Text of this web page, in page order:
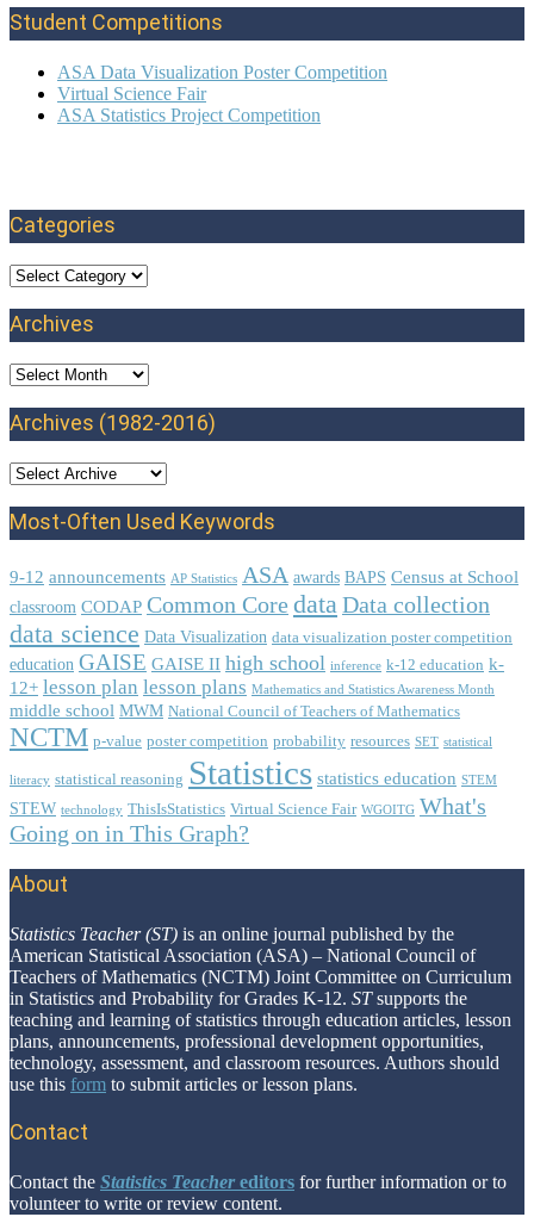
Student Competitions
ASA Data Visualization Poster Competition
Virtual Science Fair
ASA Statistics Project Competition
Categories
Categories
Archives
Archives
Archives (1982-2016)
Most-Often Used Keywords
9-12 announcements AP Statistics ASA awards BAPS Census at School
classroom CODAP Common Coredata Data collection
data science Data Visualization data visualization poster competition
education GAISE GAISE II high school inference k-12 education k-
12+ lesson plan lesson plans Mathematics and Statistics Awareness Month
middle school MWM National Council of Teachers of Mathematics
NCTM p-value poster competition probability resources SET statistical
literacy statistical reasoning Statistics statistics education STEM
STEW technology ThisIsStatistics Virtual Science Fair WGOITG What's
Going on in This Graph?
Footer
About
Statistics Teacher (ST) is an online journal published by the
American Statistical Association (ASA) – National Council of
Teachers of Mathematics (NCTM) Joint Committee on Curriculum
in Statistics and Probability for Grades K-12. STsupports the
teaching and learning of statistics through education articles, lesson
plans, announcements, professional development opportunities,
technology, assessment, and classroom resources. Authors should
use this form to submit articles or lesson plans.
Contact
Contact the Statistics Teachereditors for further information or to
volunteer to write or review content.